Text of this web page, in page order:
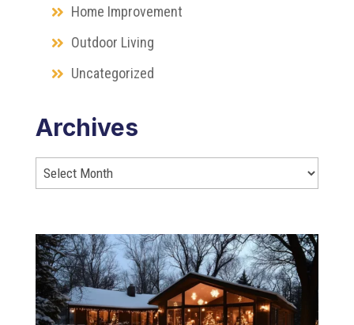
Home Improvement
Outdoor Living
Uncategorized
Archives